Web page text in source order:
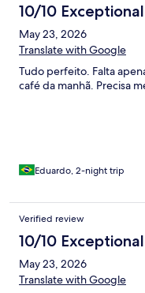
10/10 Exceptional
May 23, 2026
Translate with Google
Tudo perfeito. Falta
café da manhã. Precisa
Eduardo, 2-night trip
Verified review
10/10 Exceptional
May 23, 2026
Translate with Google